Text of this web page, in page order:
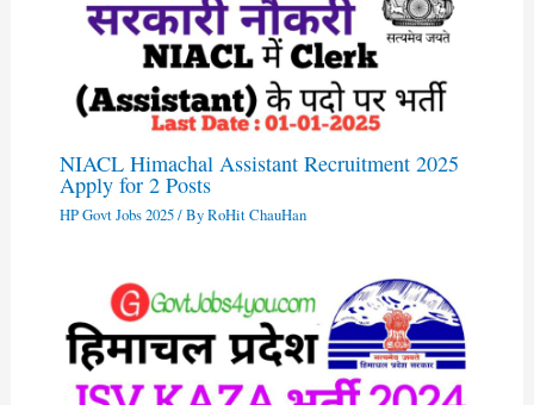
NIACL Himachal Assistant Recruitment 2025
Apply for 2 Posts
HP Govt Jobs 2025/ ByRoHit ChauHan